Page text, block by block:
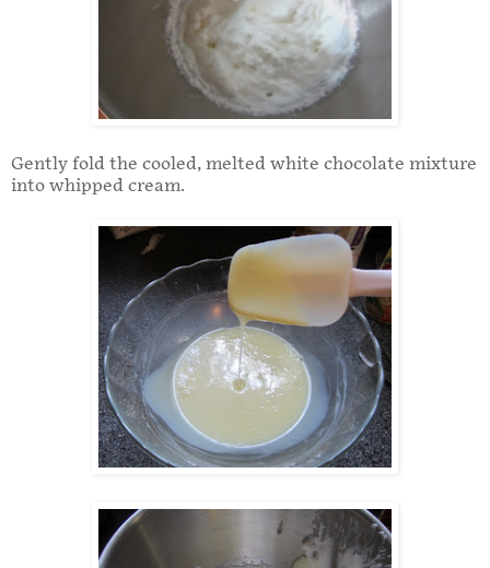
Gently fold the cooled, melted white chocolate mixture
into whipped cream.